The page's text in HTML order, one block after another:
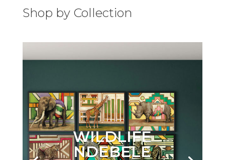
Shop by Collection
WILDLIFE
NDEBELE